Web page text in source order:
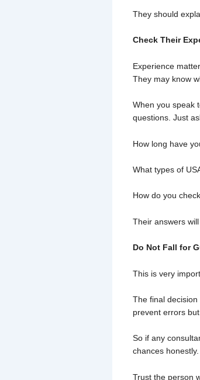
They should
Check Their
Experience
They may know
When you speak
questions. Just
How long have
What types of
How do you
Their answers
Do Not Fall for
This is very
The final
prevent errors
So if any
chances
Trust the person